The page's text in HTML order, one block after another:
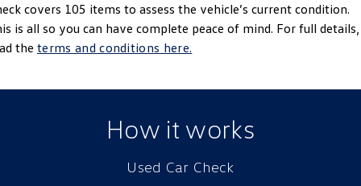
ID Buzz Caddy Cargo
Crafter Van
New Transporter Crafter Cab Chassis
covers 105 items to assess the vehicle’s current condition.
is all so you can have complete peace of mind. For full details,
the terms and conditions here.
How it works
Used Car Check